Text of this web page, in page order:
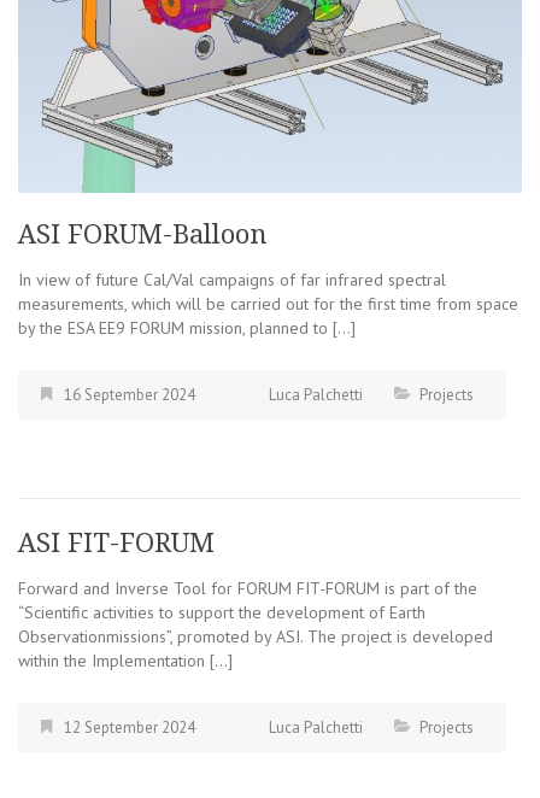
ASI FORUM-Balloon
In view of future Cal/Val campaigns of far infrared spectral
measurements, which will be carried out for the first time from space
by the ESA EE9 FORUM mission, planned to […]
16 September 2024 Luca Palchetti Projects
ASI FIT-FORUM
Forward and Inverse Tool for FORUM FIT-FORUM is part of the
“Scientific activities to support the development of Earth
Observationmissions”, promoted by ASI. The project is developed
within the Implementation […]
12 September 2024 Luca Palchetti Projects